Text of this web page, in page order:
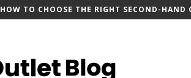
HOW TO CHOOSE THE RIGHT SECOND-